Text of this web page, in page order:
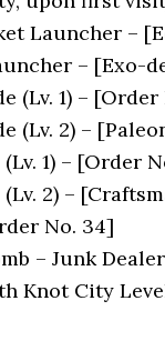
Launcher –
– [Exo-
(Lv. 1) – [Order
(Lv. 2) –
1) – [Order
2) –
No. 34]
– Junk
Knot City